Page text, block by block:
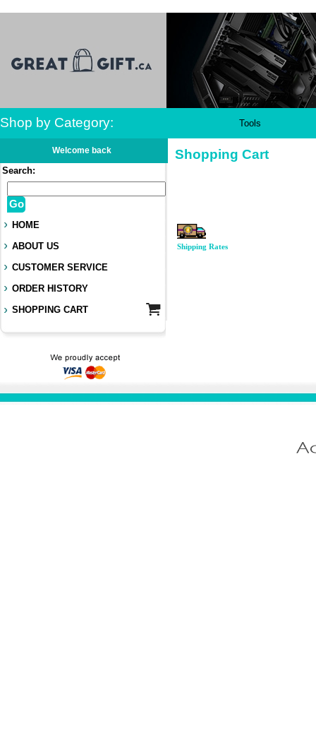
Shop by Category: Tools
Welcome back
Search:
Go
HOME
ABOUT US
CUSTOMER SERVICE
ORDER HISTORY
SHOPPING CART
Shopping Cart
Shipping Rates